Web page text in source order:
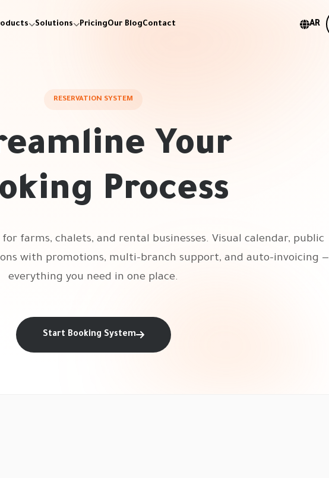
Solutions PricingOur BlogContact AR
RESERVATION SYSTEM
Your
Process
farms, chalets, and rental businesses. Visual calendar, public
with promotions, multi-branch support, and auto-invoicing —
everything you need in one place.
Start Booking System